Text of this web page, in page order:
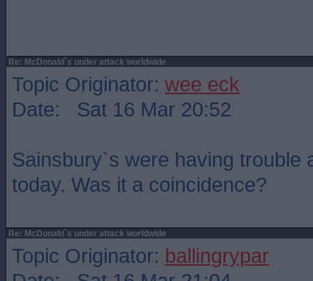
Re: McDonald`s under attack worldwide
Topic Originator: wee eck
Date: Sat 16 Mar 20:52
Sainsbury`s were having trouble
today. Was it a coincidence?
Re: McDonald`s under attack worldwide
Topic Originator: ballingrypar